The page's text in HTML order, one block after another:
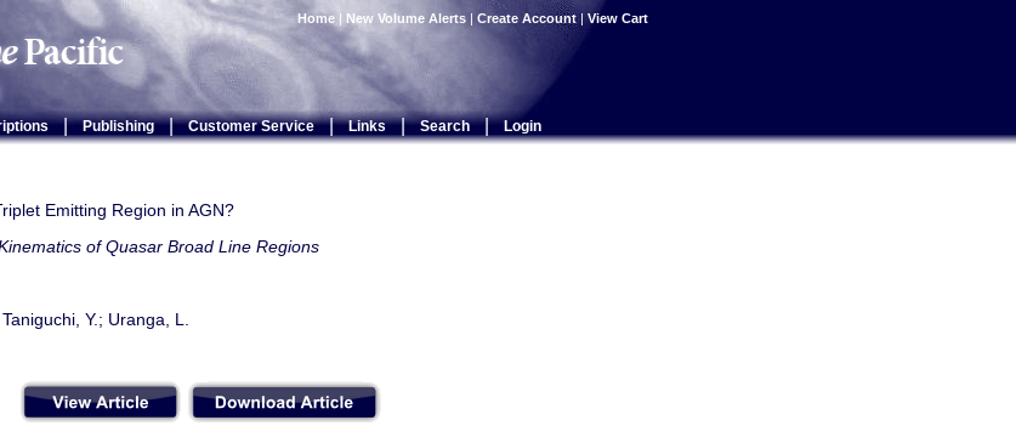
Home | New Volume Alerts | Create Account | View Cart
| Publishing | Customer Service | Links | Search | Login
Emitting Region in AGN?
of Quasar Broad Line Regions
Y.; Uranga, L.